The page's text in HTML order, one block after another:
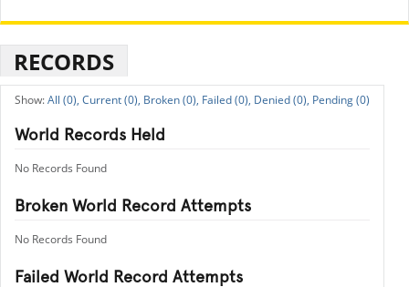
RECORDS
All (0), Current (0), Broken (0), Failed (0), Denied (0), Pending (0)
World Records Held
No Records Found
Broken World Record Attempts
No Records Found
Failed World Record Attempts